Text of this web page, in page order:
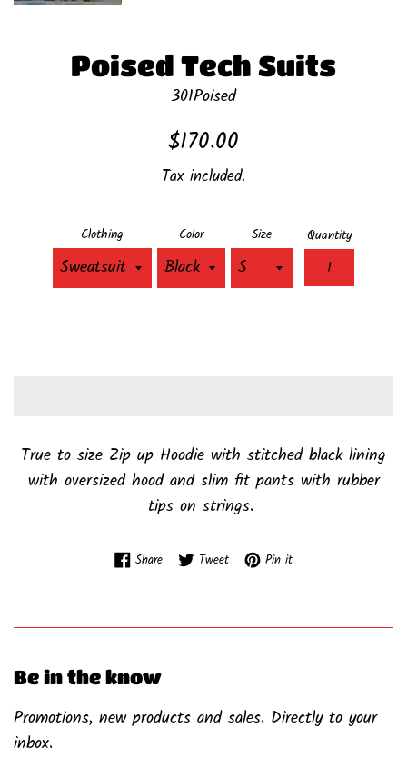
Poised Tech Suits
301Poised
Regular
$170.00
Tax included.
Clothing Color Size Quantity
True to size Zip up Hoodie with stitched black lining
with oversized hood and slim fit pants with rubber
tips on strings.
ShareShare on Facebook
TweetTweet on Twitter
Pin itPin on Pinterest
Be in the know
Promotions, new products and sales. Directly to your
inbox.